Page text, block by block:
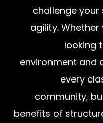
challenge
agility.
looking
environment and
every
community,
benefits of